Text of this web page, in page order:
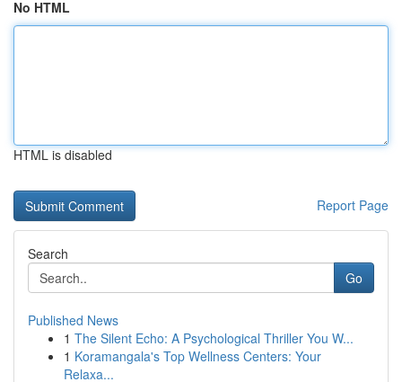
No HTML
HTML is disabled
Report Page
Search
Go
Published News
1 The Silent Echo: A Psychological Thriller You W...
1 Koramangala's Top Wellness Centers: Your
Relaxa...